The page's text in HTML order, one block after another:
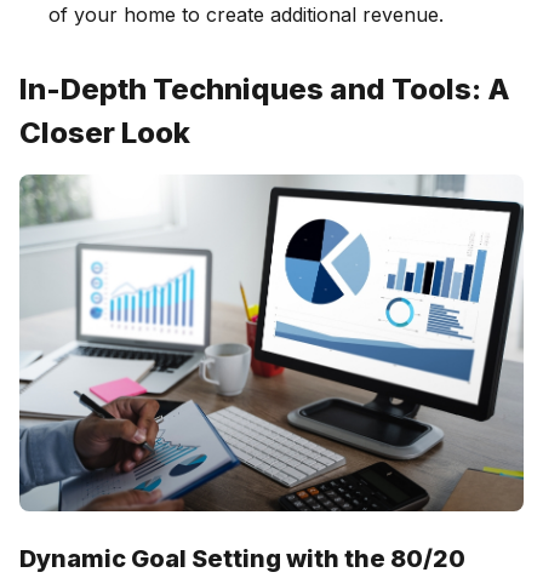
of your home to create additional revenue.
In-Depth Techniques and Tools: A
Closer Look
Dynamic Goal Setting with the 80/20